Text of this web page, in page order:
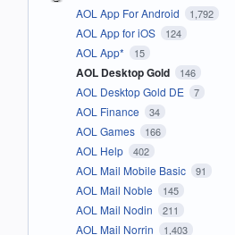
AOL App For Android 1,792
AOL App for iOS 124
AOL App* 15
AOL Desktop Gold 146
AOL Desktop Gold DE 7
AOL Finance 34
AOL Games 166
AOL Help 402
AOL Mail Mobile Basic 91
AOL Mail Noble 145
AOL Mail Nodin 211
AOL Mail Norrin 1,403